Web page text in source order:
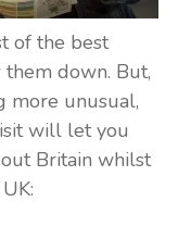
of the best
them down. But,
more unusual,
will let you
Britain whilst